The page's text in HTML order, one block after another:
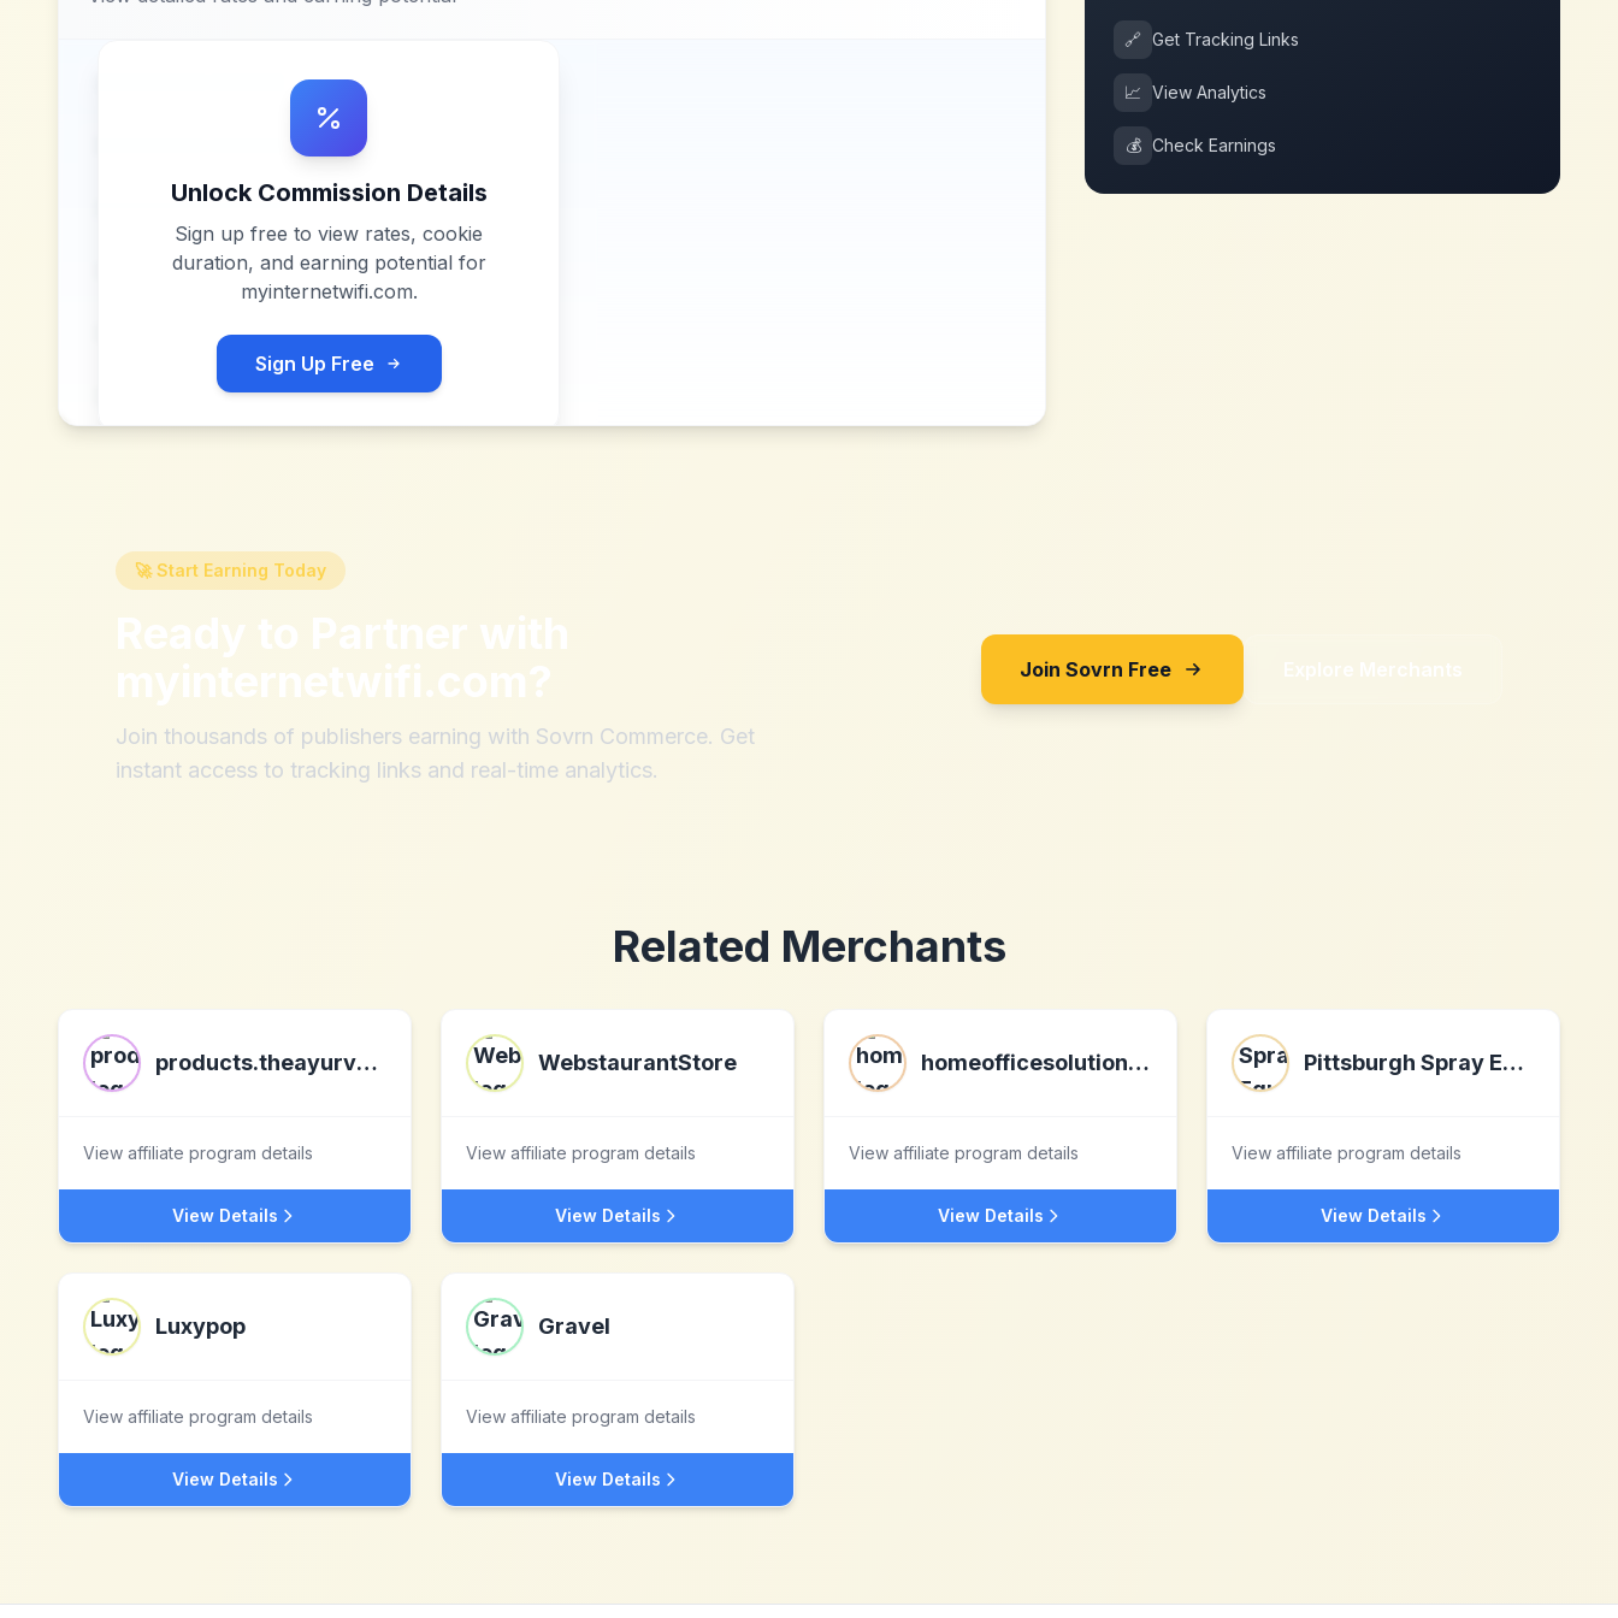
Unlock Commission Details
Sign up free to view rates, cookie
duration, and earning potential for
myinternetwifi.com.
Sign Up Free
🔗 Get Tracking Links
📈 View Analytics
💰 Check Earnings
🚀 Start Earning Today
Ready to Partner with
myinternetwifi.com?
Join thousands of publishers earning with Sovrn Commerce. Get
instant access to tracking links and real-time analytics.
Join Sovrn Free Explore Merchants
Related Merchants
products.theayurvedaexperience.com
View affiliate program details
View Details
WebstaurantStore
View affiliate program details
View Details
homeofficesolution.com
View affiliate program details
View Details
Pittsburgh Spray Equipment
View affiliate program details
View Details
Luxypop
View affiliate program details
View Details
Gravel
View affiliate program details
View Details